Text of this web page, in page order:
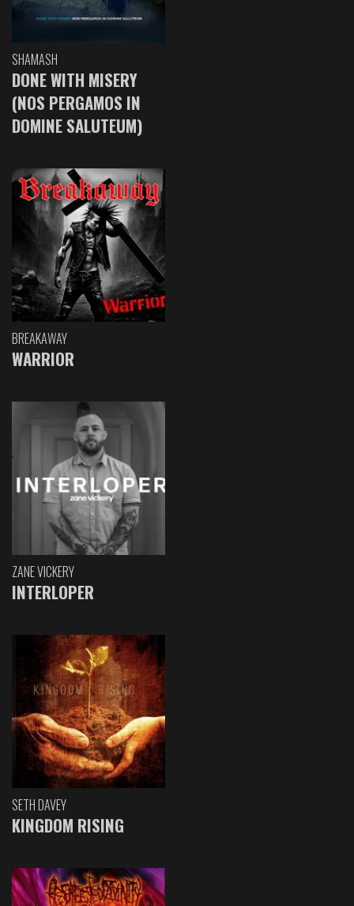
SHAMASH
DONE WITH MISERY
(NOS PERGAMOS IN
DOMINE SALUTEUM)
BREAKAWAY
WARRIOR
ZANE VICKERY
INTERLOPER
SETH DAVEY
KINGDOM RISING